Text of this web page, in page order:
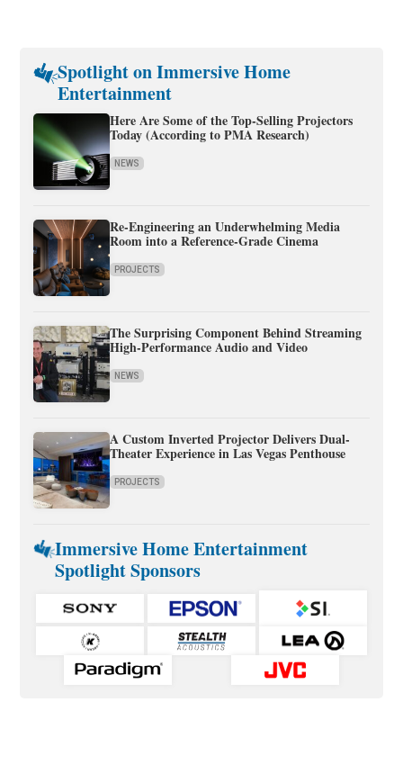
Spotlight on Immersive Home
Entertainment
Here Are Some of the Top-Selling Projectors
Today (According to PMA Research)
NEWS
Re-Engineering an Underwhelming Media
Room into a Reference-Grade Cinema
PROJECTS
The Surprising Component Behind Streaming
High-Performance Audio and Video
NEWS
A Custom Inverted Projector Delivers Dual-
Theater Experience in Las Vegas Penthouse
PROJECTS
Immersive Home Entertainment
Spotlight Sponsors